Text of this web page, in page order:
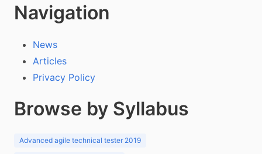
Navigation
News
Articles
Privacy Policy
Browse by Syllabus
Advanced agile technical tester 2019